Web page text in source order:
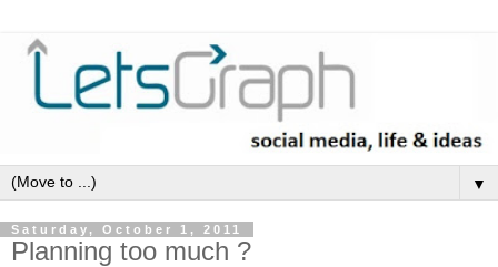
▼
Saturday, October 1, 2011
Planning too much ?